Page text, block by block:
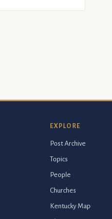
EXPLORE
Post Archive
Topics
People
Churches
Kentucky Map